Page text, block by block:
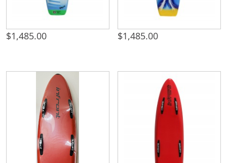
$1,485.00 $1,485.00